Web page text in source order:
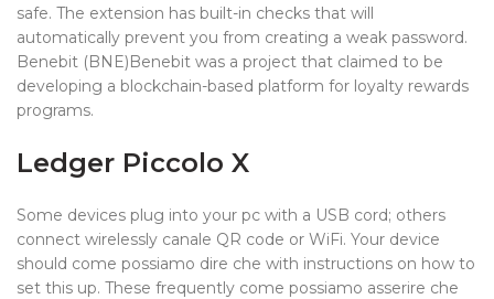
safe. The extension has built-in checks that will
automatically prevent you from creating a weak password.
Benebit (BNE)Benebit was a project that claimed to be
developing a blockchain-based platform for loyalty rewards
programs.
Ledger Piccolo X
Some devices plug into your pc with a USB cord; others
connect wirelessly canale QR code or WiFi. Your device
should come possiamo dire che with instructions on how to
set this up. These frequently come possiamo asserire che